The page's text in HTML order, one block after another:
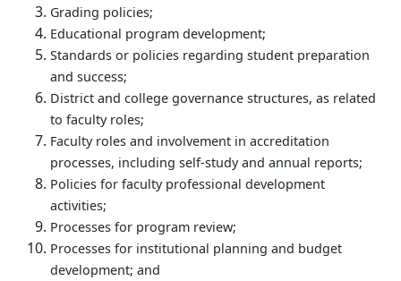
Grading policies;
Educational program development;
Standards or policies regarding student preparation
and success;
District and college governance structures, as related
to faculty roles;
Faculty roles and involvement in accreditation
processes, including self-study and annual reports;
Policies for faculty professional development
activities;
Processes for program review;
Processes for institutional planning and budget
development; and